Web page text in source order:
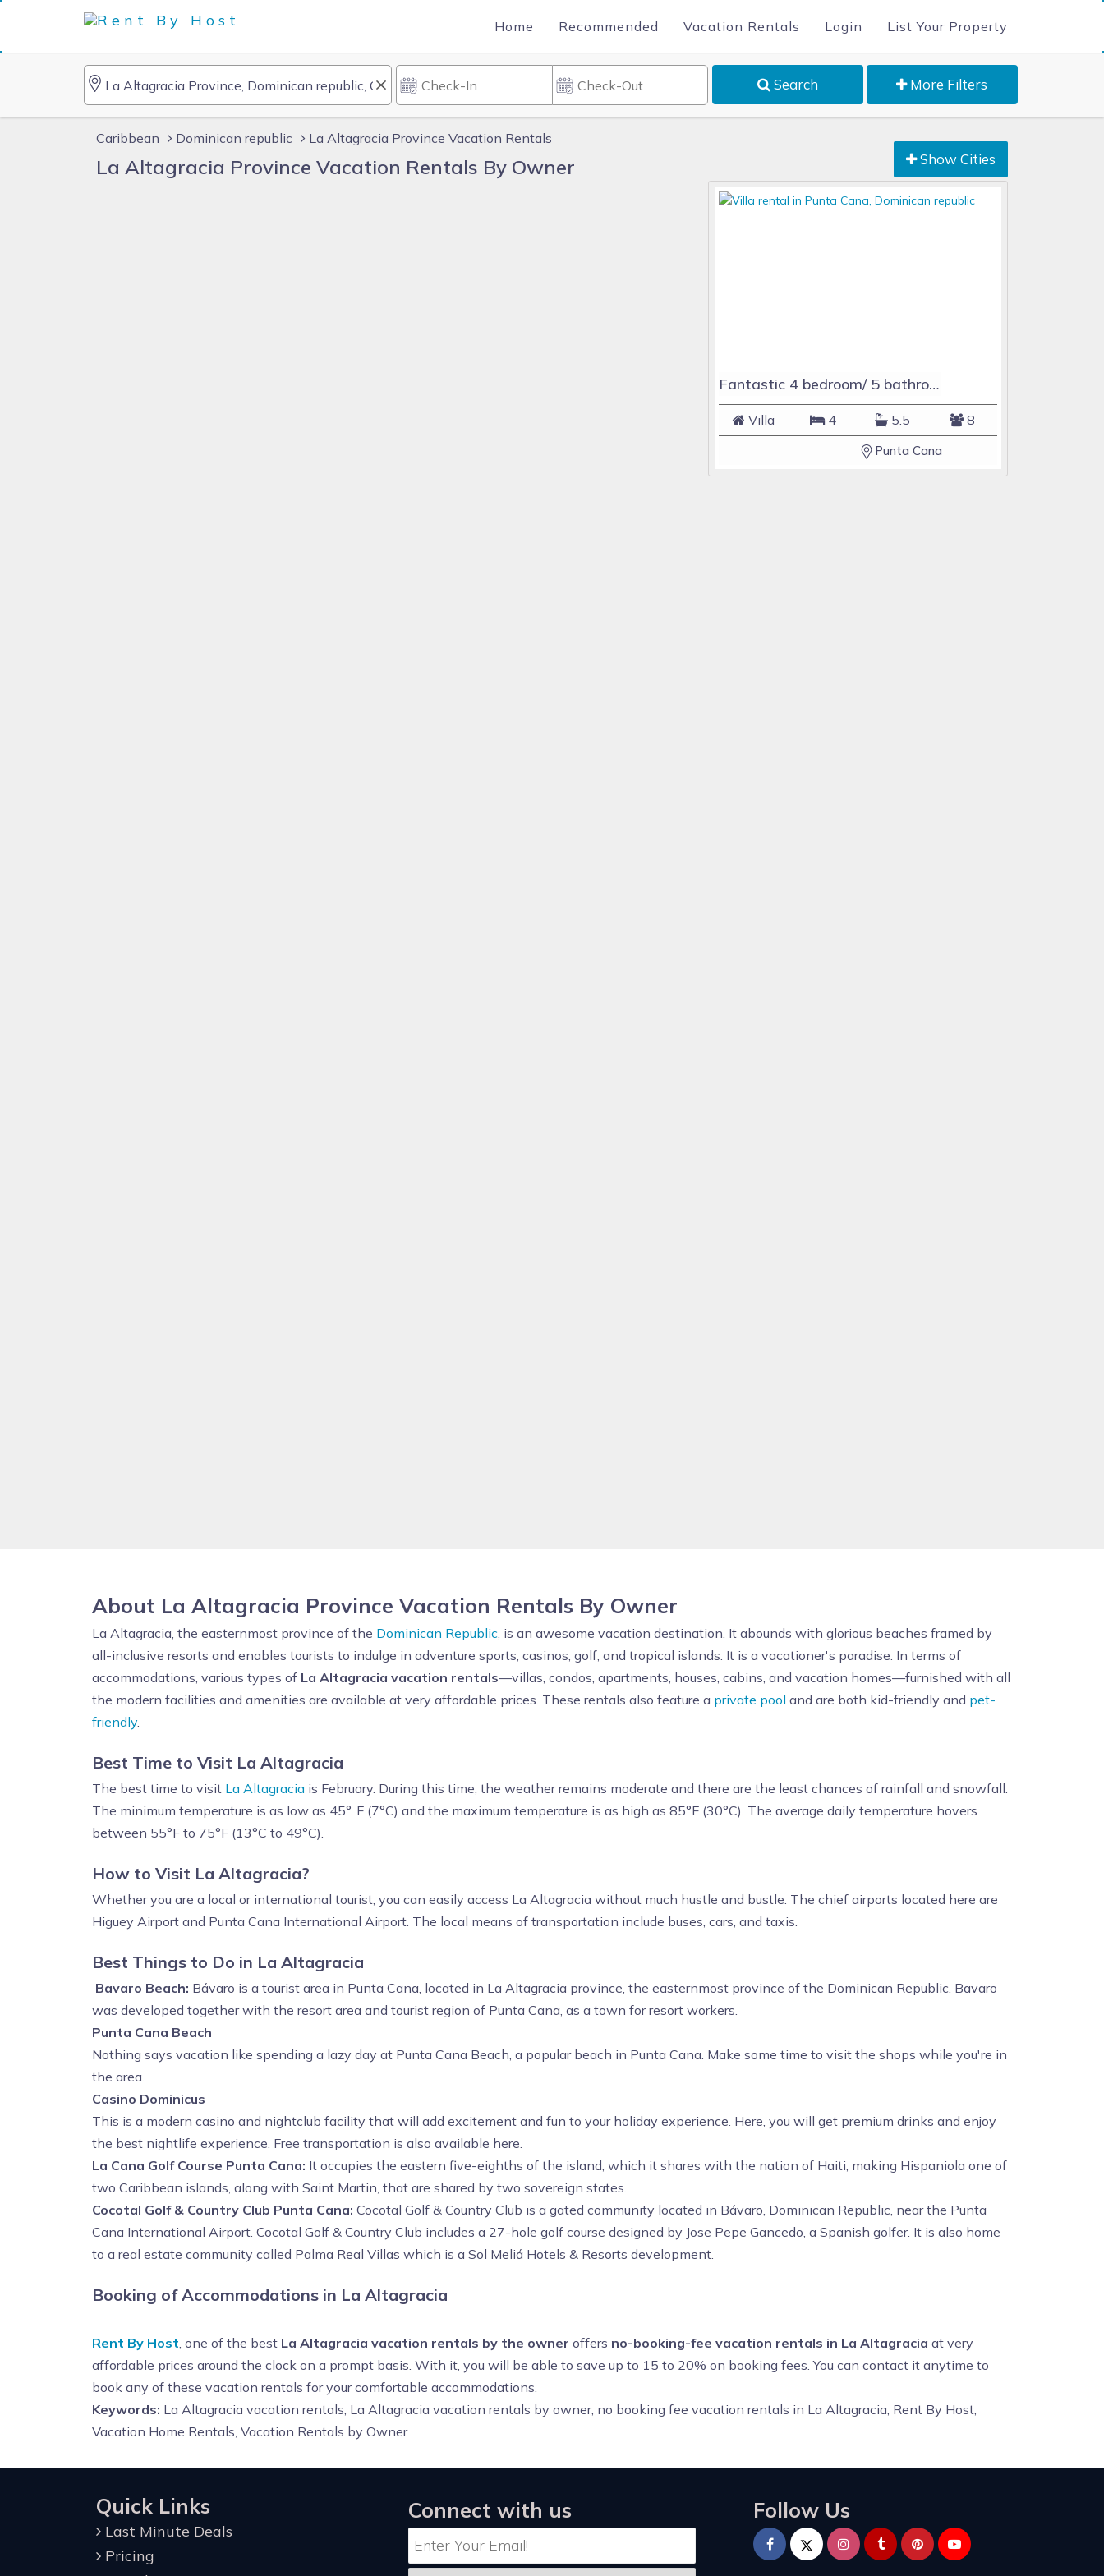
Home Recommended Vacation Rentals Login List Your Property
Search More Filters
Caribbean Dominican republic La Altagracia Province Vacation Rentals
La Altagracia Province Vacation Rentals By Owner Show Cities
Fantastic 4 bedroom/ 5 bathroom Villa & Pool
Villa 4 5.5 8
Punta Cana
About La Altagracia Province Vacation Rentals By Owner
La Altagracia, the easternmost province of the Dominican Republic, is an awesome vacation destination. It abounds with glorious beaches framed by
all-inclusive resorts and enables tourists to indulge in adventure sports, casinos, golf, and tropical islands. It is a vacationer's paradise. In terms of
accommodations, various types of La Altagracia vacation rentals—villas, condos, apartments, houses, cabins, and vacation homes—furnished with all
the modern facilities and amenities are available at very affordable prices. These rentals also feature a private pool and are both kid-friendly and pet-
friendly.
Best Time to Visit La Altagracia
The best time to visit La Altagracia is February. During this time, the weather remains moderate and there are the least chances of rainfall and snowfall.
The minimum temperature is as low as 45°. F (7°C) and the maximum temperature is as high as 85°F (30°C). The average daily temperature hovers
between 55°F to 75°F (13°C to 49°C).
How to Visit La Altagracia?
Whether you are a local or international tourist, you can easily access La Altagracia without much hustle and bustle. The chief airports located here are
Higuey Airport and Punta Cana International Airport. The local means of transportation include buses, cars, and taxis.
Best Things to Do in La Altagracia
Bavaro Beach: Bávaro is a tourist area in Punta Cana, located in La Altagracia province, the easternmost province of the Dominican Republic. Bavaro
was developed together with the resort area and tourist region of Punta Cana, as a town for resort workers.
Punta Cana Beach
Nothing says vacation like spending a lazy day at Punta Cana Beach, a popular beach in Punta Cana. Make some time to visit the shops while you're in
the area.
Casino Dominicus
This is a modern casino and nightclub facility that will add excitement and fun to your holiday experience. Here, you will get premium drinks and enjoy
the best nightlife experience. Free transportation is also available here.
La Cana Golf Course Punta Cana: It occupies the eastern five-eighths of the island, which it shares with the nation of Haiti, making Hispaniola one of
two Caribbean islands, along with Saint Martin, that are shared by two sovereign states.
Cocotal Golf & Country Club Punta Cana: Cocotal Golf & Country Club is a gated community located in Bávaro, Dominican Republic, near the Punta
Cana International Airport. Cocotal Golf & Country Club includes a 27-hole golf course designed by Jose Pepe Gancedo, a Spanish golfer. It is also home
to a real estate community called Palma Real Villas which is a Sol Meliá Hotels & Resorts development.
Booking of Accommodations in La Altagracia
Rent By Host, one of the best La Altagracia vacation rentals by the owner offers no-booking-fee vacation rentals in La Altagracia at very
affordable prices around the clock on a prompt basis. With it, you will be able to save up to 15 to 20% on booking fees. You can contact it anytime to
book any of these vacation rentals for your comfortable accommodations.
Keywords: La Altagracia vacation rentals, La Altagracia vacation rentals by owner, no booking fee vacation rentals in La Altagracia, Rent By Host,
Vacation Home Rentals, Vacation Rentals by Owner
Quick Links
Last Minute Deals
Pricing
Connect with us Follow Us